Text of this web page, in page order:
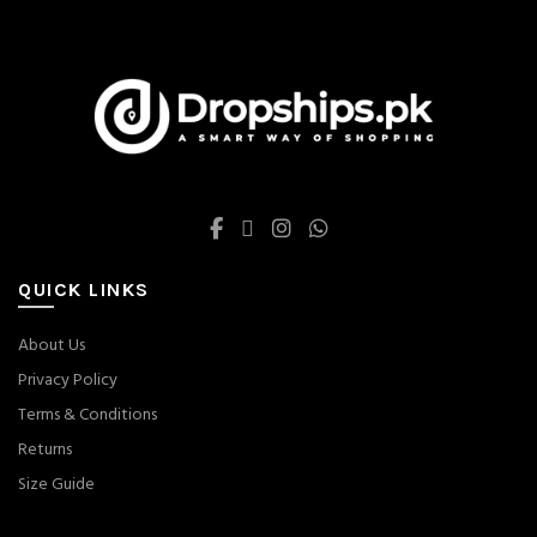
product
page
page
QUICK LINKS
About Us
Privacy Policy
Terms & Conditions
Returns
Size Guide